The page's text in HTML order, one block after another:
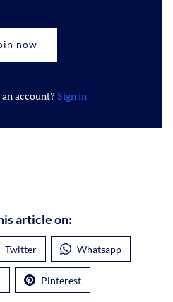
now
account? Sign in
article on:
Twitter Whatsapp
Pinterest